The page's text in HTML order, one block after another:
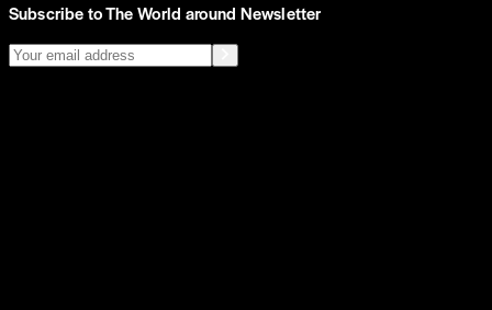
Subscribe to The World around Newsletter